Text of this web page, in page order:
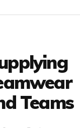
Teams